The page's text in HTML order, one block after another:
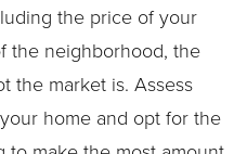
the price of your
the neighborhood, the
the market is. Assess
home and opt for the